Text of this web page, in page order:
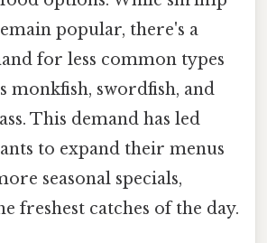
popular, there's a
for less common types
monkfish, swordfish, and
This demand has led
to expand their menus
seasonal specials,
freshest catches of the day.